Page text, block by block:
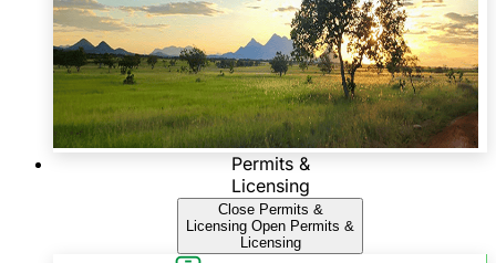
Permits &
Licensing
Close Permits &
Licensing Open Permits &
Licensing